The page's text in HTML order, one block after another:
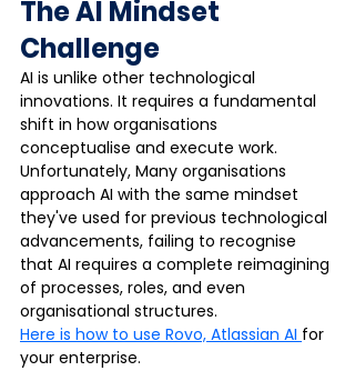
The AI Mindset
Challenge
AI is unlike other technological
innovations. It requires a fundamental
shift in how organisations
conceptualise and execute work.
Unfortunately, Many organisations
approach AI with the same mindset
they've used for previous technological
advancements, failing to recognise
that AI requires a complete reimagining
of processes, roles, and even
organisational structures.
Here is how to use Rovo, Atlassian AI for
your enterprise.